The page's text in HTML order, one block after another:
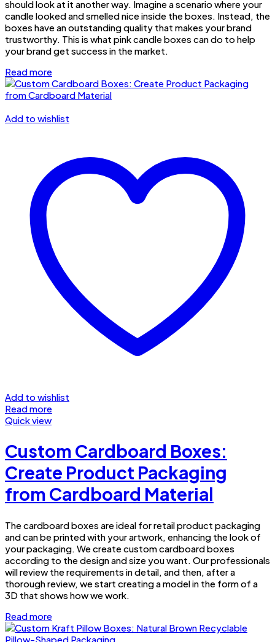
should look at it another way. Imagine a scenario where your
candle looked and smelled nice inside the boxes. Instead, the
boxes have an outstanding quality that makes your brand
trustworthy. This is what pink candle boxes can do to help
your brand get success in the market.
Read more
Add to wishlist
Add to wishlist
Read more
Quick view
Custom Cardboard Boxes:
Create Product Packaging
from Cardboard Material
The cardboard boxes are ideal for retail product packaging
and can be printed with your artwork, enhancing the look of
your packaging. We create custom cardboard boxes
according to the design and size you want. Our professionals
will review the requirements in detail, and then, after a
thorough review, we start creating a model in the form of a
3D that shows how we work.
Read more